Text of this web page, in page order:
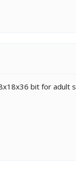
bit for adult